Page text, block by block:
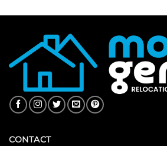
CONTACT